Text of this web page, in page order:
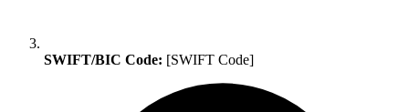
SWIFT/BIC Code: [SWIFT Code]